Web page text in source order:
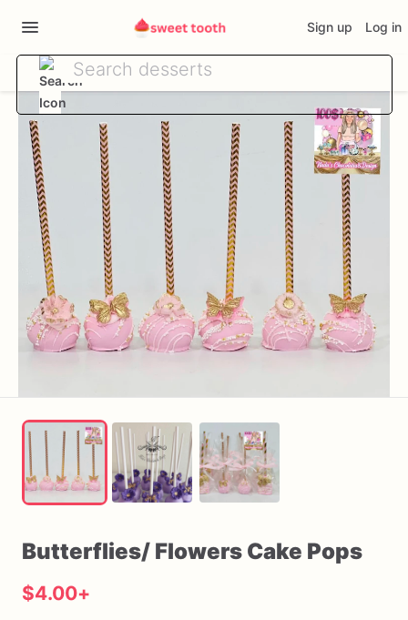
Sign up Log in
Butterflies​/​ Flowers Cake Pops
$4.00+